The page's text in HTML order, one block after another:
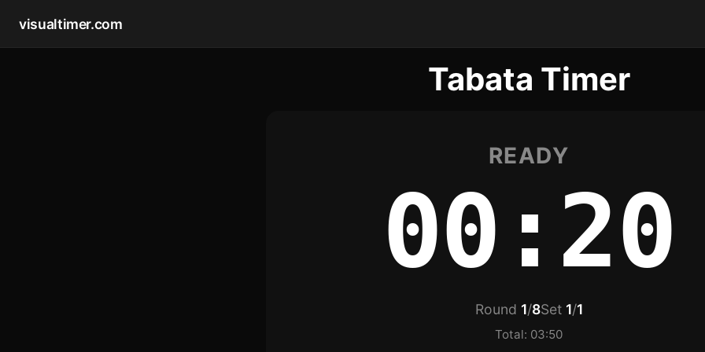
visualtimer.com
Tabata Timer
READY
00:20
Round 1/8Set 1/1
Total: 03:50